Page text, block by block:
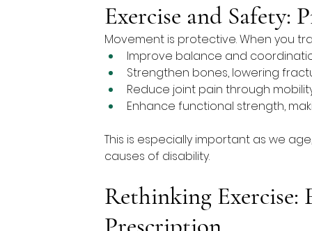
Exercise and Safety:
Movement is protective. When you
Improve balance and
Strengthen bones, lowering
Reduce joint pain through
Enhance functional strength,
This is especially important as we
causes of disability.
Rethinking Exercise: